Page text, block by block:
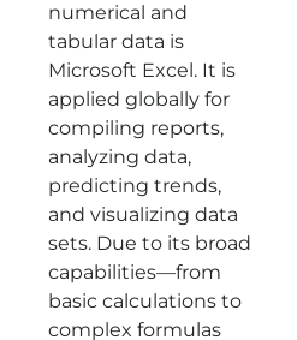
numerical and
tabular data is
Microsoft Excel. It is
applied globally for
compiling reports,
analyzing data,
predicting trends,
and visualizing data
sets. Due to its broad
capabilities—from
basic calculations to
complex formulas